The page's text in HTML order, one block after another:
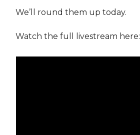
We’ll round them up today.
Watch the full livestream here: